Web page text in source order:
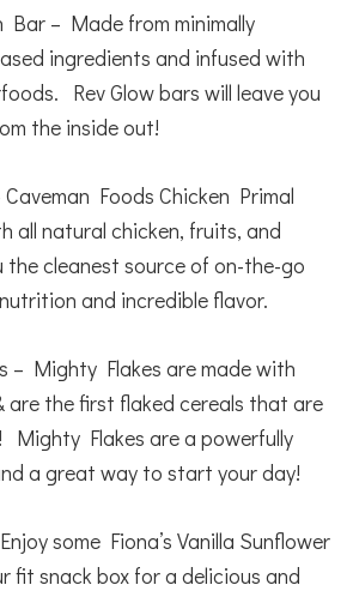
Bar – Made from minimally
ingredients and infused with
Rev Glow bars will leave you
the inside out!
Foods Chicken Primal
all natural chicken, fruits, and
the cleanest source of on-the-go
and incredible flavor.
– Mighty Flakes are made with
are the first flaked cereals that are
Mighty Flakes are a powerfully
a great way to start your day!
some Fiona’s Vanilla Sunflower
fit snack box for a delicious and